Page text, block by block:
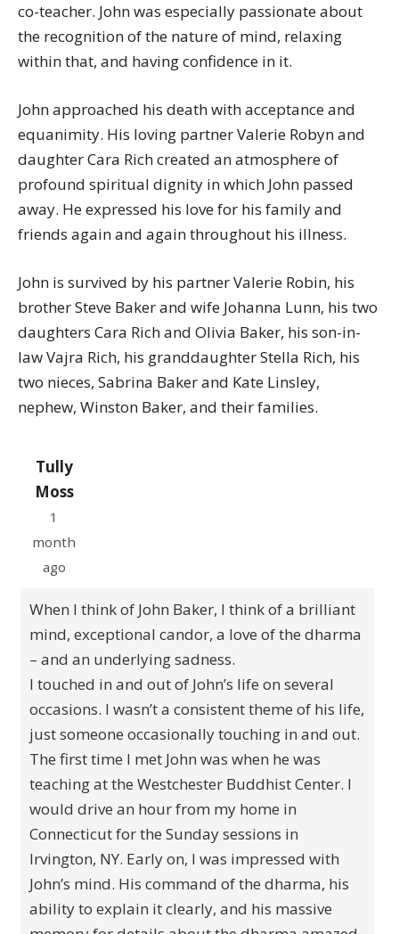
co-teacher. John was especially passionate about
the recognition of the nature of mind, relaxing
within that, and having confidence in it.
John approached his death with acceptance and
equanimity. His loving partner Valerie Robyn and
daughter Cara Rich created an atmosphere of
profound spiritual dignity in which John passed
away. He expressed his love for his family and
friends again and again throughout his illness.
John is survived by his partner Valerie Robin, his
brother Steve Baker and wife Johanna Lunn, his two
daughters Cara Rich and Olivia Baker, his son-in-
law Vajra Rich, his granddaughter Stella Rich, his
two nieces, Sabrina Baker and Kate Linsley,
nephew, Winston Baker, and their families.
Tully
Moss
1
month
ago
When I think of John Baker, I think of a brilliant
mind, exceptional candor, a love of the dharma
– and an underlying sadness.
I touched in and out of John’s life on several
occasions. I wasn’t a consistent theme of his life,
just someone occasionally touching in and out.
The first time I met John was when he was
teaching at the Westchester Buddhist Center. I
would drive an hour from my home in
Connecticut for the Sunday sessions in
Irvington, NY. Early on, I was impressed with
John’s mind. His command of the dharma, his
ability to explain it clearly, and his massive